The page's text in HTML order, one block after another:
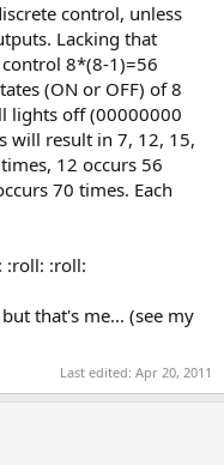
control, unless
Lacking that
8*(8-1)=56
(ON or OFF) of 8
lights off (00000000
will result in 7, 12, 15,
12 occurs 56
70 times. Each
:roll: :roll:
that's me... (see my
Last edited: Apr 20, 2011